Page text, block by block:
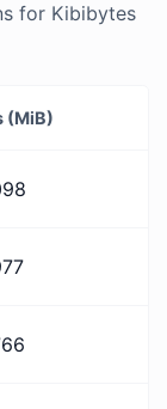
for Kibibytes
(MiB)